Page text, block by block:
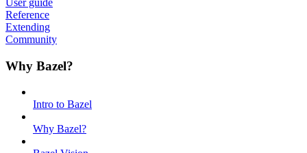
Reference
Extending
Community
Why Bazel?
Intro to Bazel
Why Bazel?